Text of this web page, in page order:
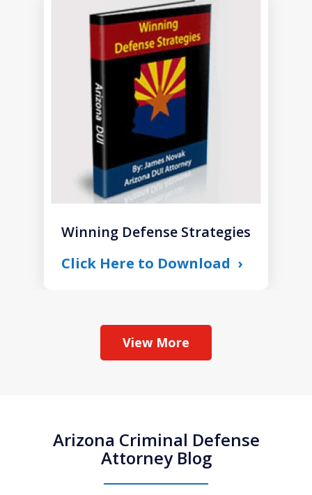
Winning Defense Strategies
Click Here to Download
View More
Arizona Criminal Defense
Attorney Blog